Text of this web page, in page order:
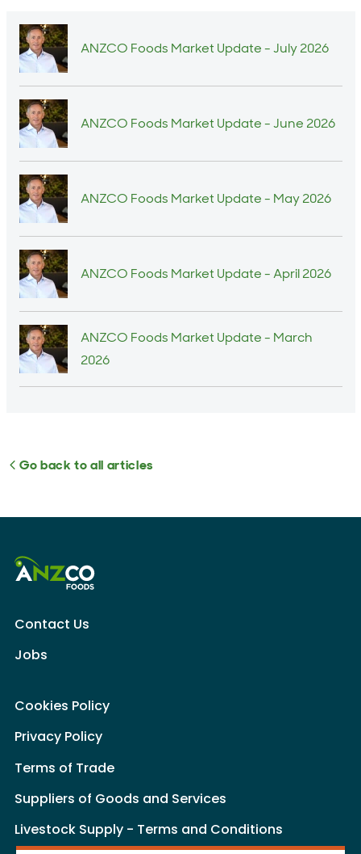
ANZCO Foods Market Update - July 2026
ANZCO Foods Market Update - June 2026
ANZCO Foods Market Update - May 2026
ANZCO Foods Market Update - April 2026
ANZCO Foods Market Update - March
2026
Go back to all articles
Contact Us
Jobs
Cookies Policy
Privacy Policy
Terms of Trade
Suppliers of Goods and Services
Livestock Supply - Terms and Conditions